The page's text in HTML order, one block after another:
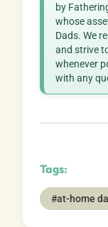
by
whose
Dads. We
and strive
whenever
with any
Tags:
#at-home